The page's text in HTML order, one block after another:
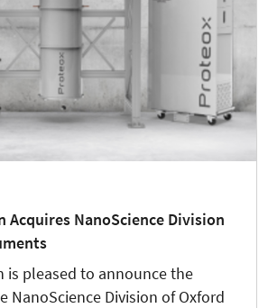
Acquires NanoScience Division
is pleased to announce the
NanoScience Division of Oxford